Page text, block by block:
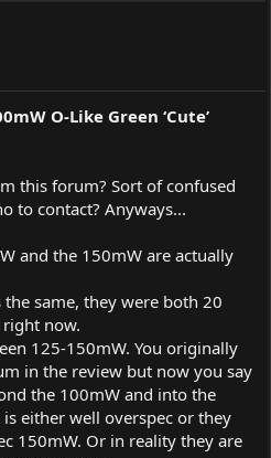
O-Like Green ‘Cute’
this forum? Sort of confused
to contact? Anyways...
and the 150mW are actually
same, they were both 20
now.
125-150mW. You originally
in the review but now you say
the 100mW and into the
either well overspec or they
150mW. Or in reality they are